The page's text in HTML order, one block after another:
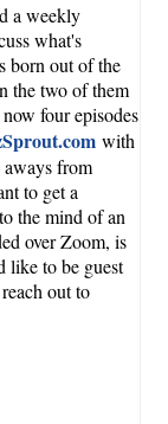
a weekly
what's
born out of the
the two of them
four episodes
with
from
to get a
the mind of an
over Zoom, is
like to be guest
out to